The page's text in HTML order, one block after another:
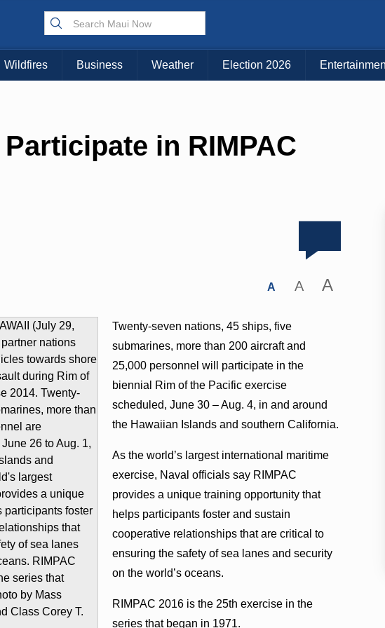
Wildfires Business Weather Election 2026
in RIMPAC
A A A
Twenty-seven nations, 45 ships, five
submarines, more than 200 aircraft and
25,000 personnel will participate in the
biennial Rim of the Pacific exercise
scheduled, June 30 – Aug. 4, in and around
the Hawaiian Islands and southern California.
As the world’s largest international maritime
exercise, Naval officials say RIMPAC
provides a unique training opportunity that
helps participants foster and sustain
cooperative relationships that are critical to
ensuring the safety of sea lanes and security
on the world’s oceans.
RIMPAC 2016 is the 25th exercise in the
series that began in 1971.